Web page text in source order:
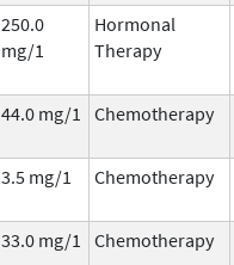
250.0
mg/1
Hormonal
Therapy
44.0 mg/1 Chemotherapy
3.5 mg/1 Chemotherapy
33.0 mg/1 Chemotherapy